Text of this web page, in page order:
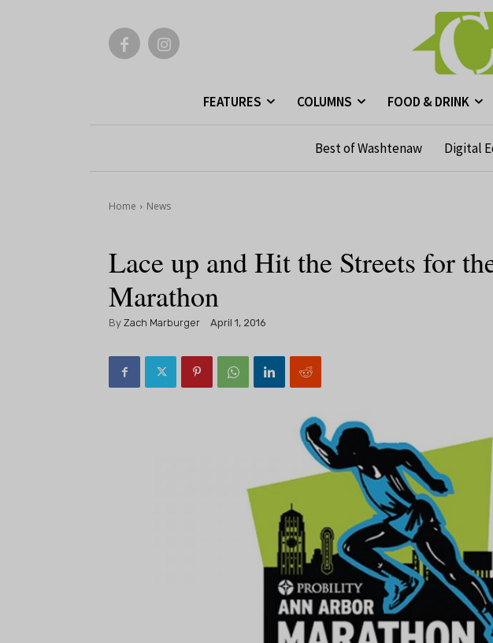
FEATURES COLUMNS FOOD & DRINK
Best of Washtenaw Digital
Home News
Lace up and Hit the Streets for
Marathon
By Zach Marburger April 1, 2016